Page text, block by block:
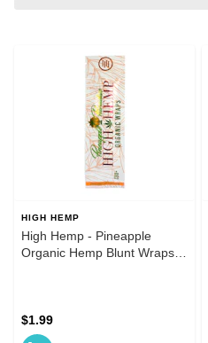
HIGH HEMP
High Hemp - Pineapple
Organic Hemp Blunt Wraps
$1.99